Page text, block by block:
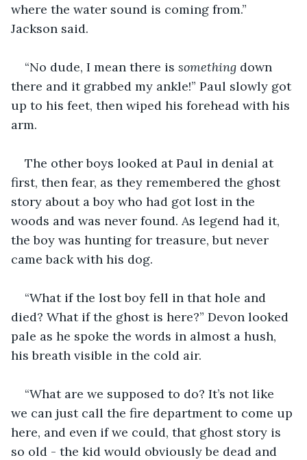
where the water sound is coming from.”
Jackson said.
“No dude, I mean there is something down
there and it grabbed my ankle!” Paul slowly got
up to his feet, then wiped his forehead with his
arm.
The other boys looked at Paul in denial at
first, then fear, as they remembered the ghost
story about a boy who had got lost in the
woods and was never found. As legend had it,
the boy was hunting for treasure, but never
came back with his dog.
“What if the lost boy fell in that hole and
died? What if the ghost is here?” Devon looked
pale as he spoke the words in almost a hush,
his breath visible in the cold air.
“What are we supposed to do? It’s not like
we can just call the fire department to come up
here, and even if we could, that ghost story is
so old - the kid would obviously be dead and